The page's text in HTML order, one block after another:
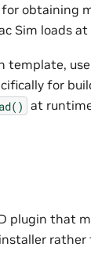
obtaining
Sim loads
template,
for
at
plugin that
rather